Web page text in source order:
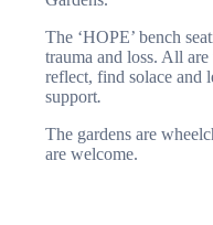
The ‘HOPE’ bench
trauma and loss. All
reflect, find solace and
support.
The gardens are
are welcome.